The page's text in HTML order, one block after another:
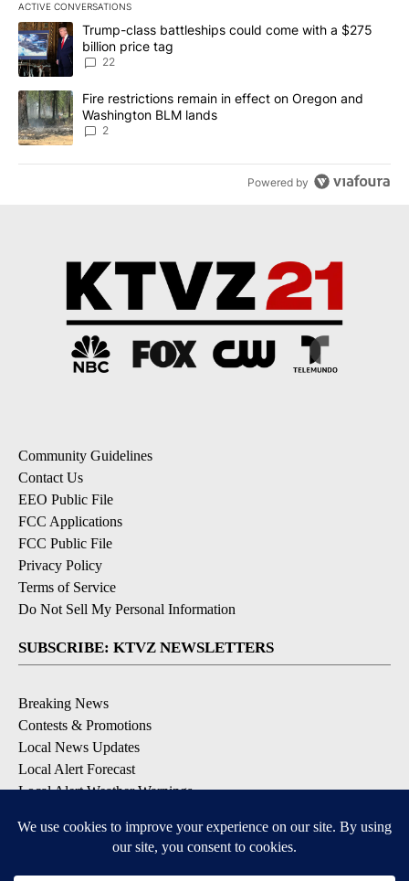
ACTIVE CONVERSATIONS
The following is a list of the most commented articles in the last
A trending article titled "Trump-class battleships could come
Trump-class battleships could come with a $275
billion price tag
22
A trending article titled "Fire restrictions remain in effect on
Fire restrictions remain in effect on Oregon and
Washington BLM lands
2
Powered by
Community Guidelines
Contact Us
EEO Public File
FCC Applications
FCC Public File
Privacy Policy
Terms of Service
Do Not Sell My Personal Information
SUBSCRIBE: KTVZ NEWSLETTERS
Breaking News
Contests & Promotions
Local News Updates
Local Alert Forecast
Local Alert Weather Warnings
DOWNLOAD: KTVZ APPS